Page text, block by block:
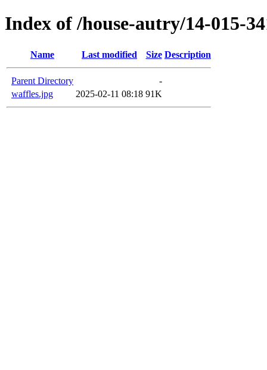
Index of /house-autry/14-015-
Name Last modified Size Description
Parent Directory
-
waffles.jpg
2025-02-11 08:18 91K